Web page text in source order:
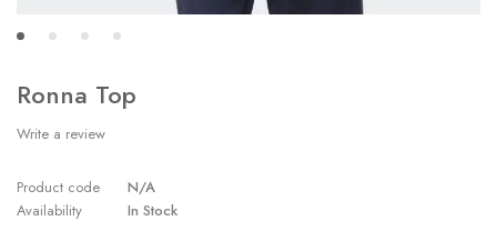
Ronna Top
Write a review
Product code
N/A
Availability
In Stock